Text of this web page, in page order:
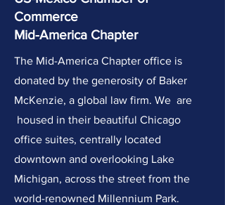
Commerce
Mid-America Chapter
The Mid-America Chapter office is
donated by the generosity of Baker
McKenzie, a global law firm. We are
housed in their beautiful Chicago
office suites, centrally located
downtown and overlooking Lake
Michigan, across the street from the
world-renowned Millennium Park.